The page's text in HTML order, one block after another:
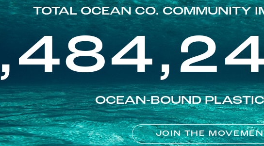
TOTAL OCEAN CO. COMMUNITY
OCEAN-BOUND
JOIN THE